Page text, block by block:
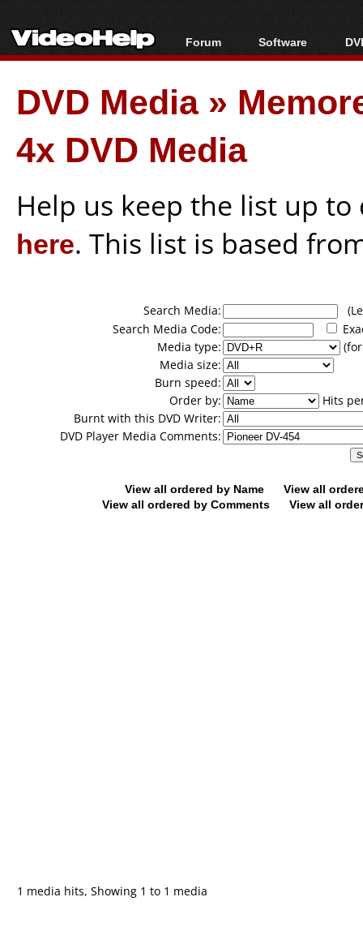
Forum
Forum Index
Today's Posts
New Posts
File Uploader
Software
All software
Popular tools
Portable tools
DVD Media»
4x DVD Media
Help us keep the list up
here. This list is based
Search Media:
Search Media Code:
Media type:
Media size:
Burn speed:
Order by:
Hits
Burnt with this DVD Writer:
DVD Player Media Comments:
View all ordered by Name
View all
View all ordered by Comments
View all
1 media hits, Showing 1 to 1 media